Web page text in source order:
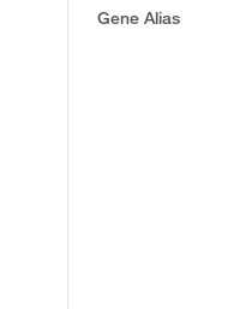
Gene Alias